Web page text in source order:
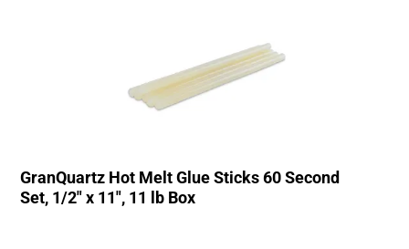
GranQuartz Hot Melt Glue Sticks 60 Second
Set, 1/2″ x 11″, 11 lb Box